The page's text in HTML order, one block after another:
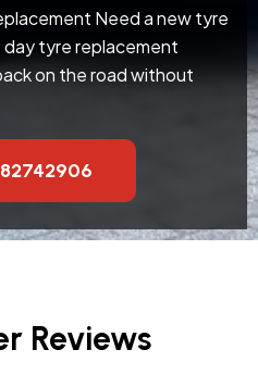
Need a new tyre
day tyre replacement
on the road without
Reviews